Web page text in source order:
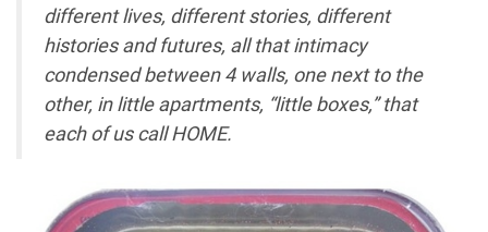
different lives, different stories, different
histories and futures, all that intimacy
condensed between 4 walls, one next to the
other, in little apartments, “little boxes,” that
each of us call HOME.